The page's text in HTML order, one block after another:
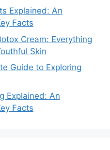
Explained: An
Facts
Cream: Everything
Skin
Guide to Exploring
Explained: An
Facts